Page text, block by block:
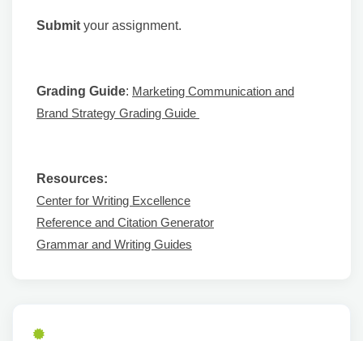
Submit your assignment.
Grading Guide: Marketing Communication and
Brand Strategy Grading Guide
Resources:
Center for Writing Excellence
Reference and Citation Generator
Grammar and Writing Guides